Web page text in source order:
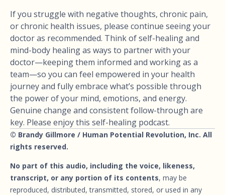
If you struggle with negative thoughts, chronic pain,
or chronic health issues, please continue seeing your
doctor as recommended. Think of self-healing and
mind-body healing as ways to partner with your
doctor—keeping them informed and working as a
team—so you can feel empowered in your health
journey and fully embrace what’s possible through
the power of your mind, emotions, and energy.
Genuine change and consistent follow-through are
key. Please enjoy this self-healing podcast.
© Brandy Gillmore / Human Potential Revolution, Inc. All
rights reserved.
No part of this audio, including the voice, likeness,
transcript, or any portion of its contents, may be
reproduced, distributed, transmitted, stored, or used in any